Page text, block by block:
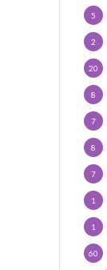
5
2
20
8
7
8
7
1
1
60